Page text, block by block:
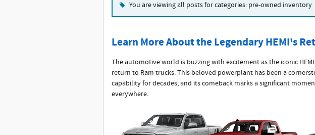
You are viewing all posts for categories: pre-owned inventory
Learn More About the Legendary HEMI's
The automotive world is buzzing with excitement as the iconic
return to Ram trucks. This beloved powerplant has been a
capability for decades, and its comeback marks a significant
everywhere.